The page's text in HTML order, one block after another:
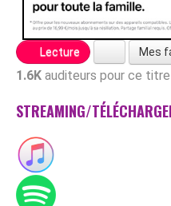
Lecture Mes
1.6K auditeurs pour ce titre
STREAMING/